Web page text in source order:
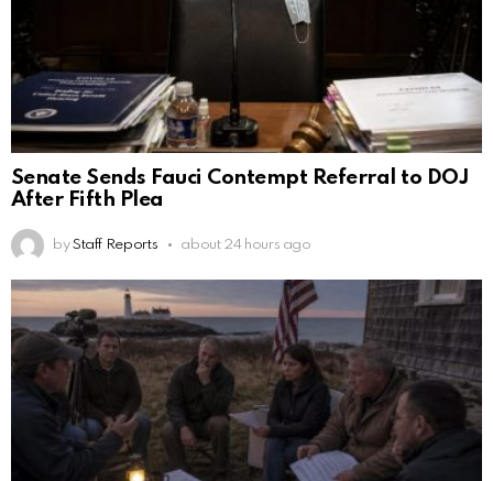
Senate Sends Fauci Contempt Referral to DOJ
After Fifth Plea
by Staff Reports about 24 hours ago